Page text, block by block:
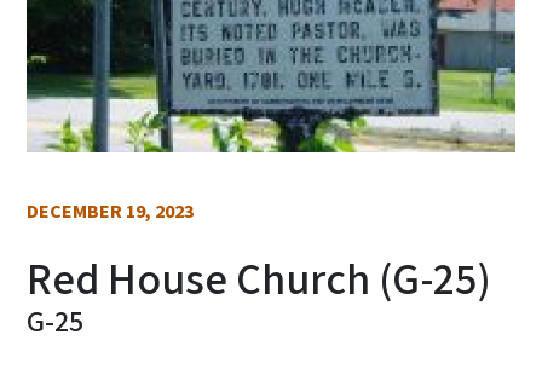
DECEMBER 19, 2023
Red House Church (G-25)
G-25